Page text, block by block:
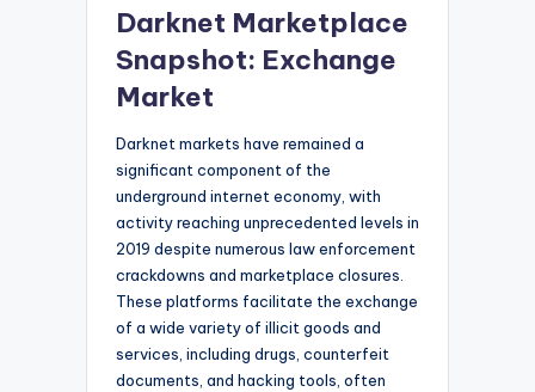
Darknet Marketplace
Snapshot: Exchange
Market
Darknet markets have remained a
significant component of the
underground internet economy, with
activity reaching unprecedented levels in
2019 despite numerous law enforcement
crackdowns and marketplace closures.
These platforms facilitate the exchange
of a wide variety of illicit goods and
services, including drugs, counterfeit
documents, and hacking tools, often